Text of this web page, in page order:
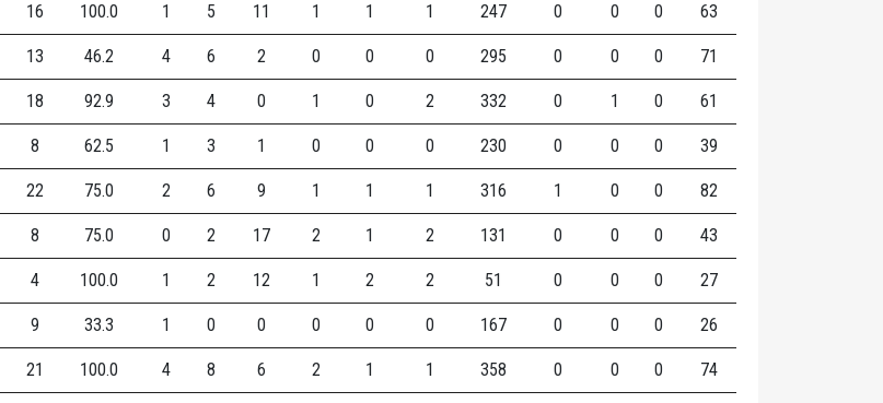
16 100.0 1 5 11 1 1 1 247 0 0 0 63
13 46.2 4 6 2 0 0 0 295 0 0 0 71
18 92.9 3 4 0 1 0 2 332 0 1 0 61
8 62.5 1 3 1 0 0 0 230 0 0 0 39
22 75.0 2 6 9 1 1 1 316 1 0 0 82
8 75.0 0 2 17 2 1 2 131 0 0 0 43
4 100.0 1 2 12 1 2 2 51 0 0 0 27
9 33.3 1 0 0 0 0 0 167 0 0 0 26
21 100.0 4 8 6 2 1 1 358 0 0 0 74